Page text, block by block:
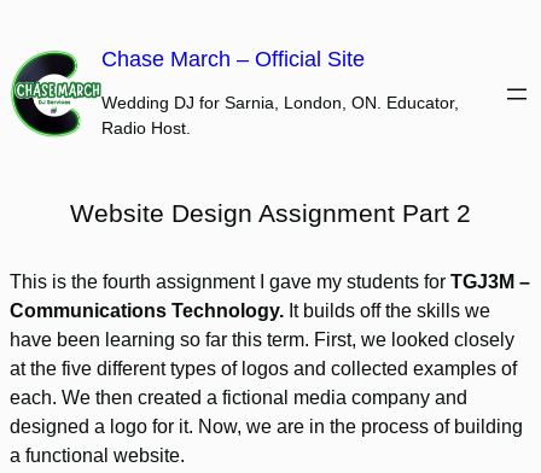
content
Chase March – Official Site
Wedding DJ for Sarnia, London, ON. Educator,
Radio Host.
Website Design Assignment Part 2
This is the fourth assignment I gave my students for TGJ3M –
Communications Technology. It builds off the skills we
have been learning so far this term. First, we looked closely
at the five different types of logos and collected examples of
each. We then created a fictional media company and
designed a logo for it. Now, we are in the process of building
a functional website.